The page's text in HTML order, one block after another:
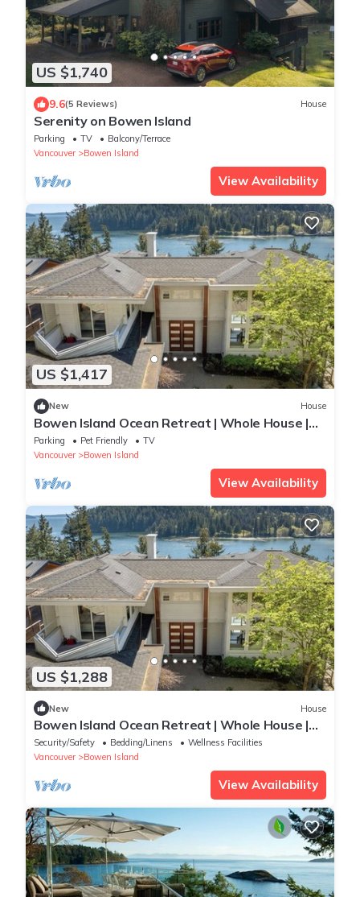
US $1,740
9.6(5 Reviews) House
Serenity on Bowen Island
Parking TV
Balcony/Terrace
Vancouver
Bowen Island
View Availability
US $1,417
New House
Bowen Island Ocean Retreat | Whole House |
Hot Tub
Parking Pet Friendly
TV
Vancouver
Bowen Island
View Availability
US $1,288
New House
Bowen Island Ocean Retreat | Whole House |
Hot Tub
Security/Safety Bedding/Linens
Wellness Facilities
Vancouver
Bowen Island
View Availability